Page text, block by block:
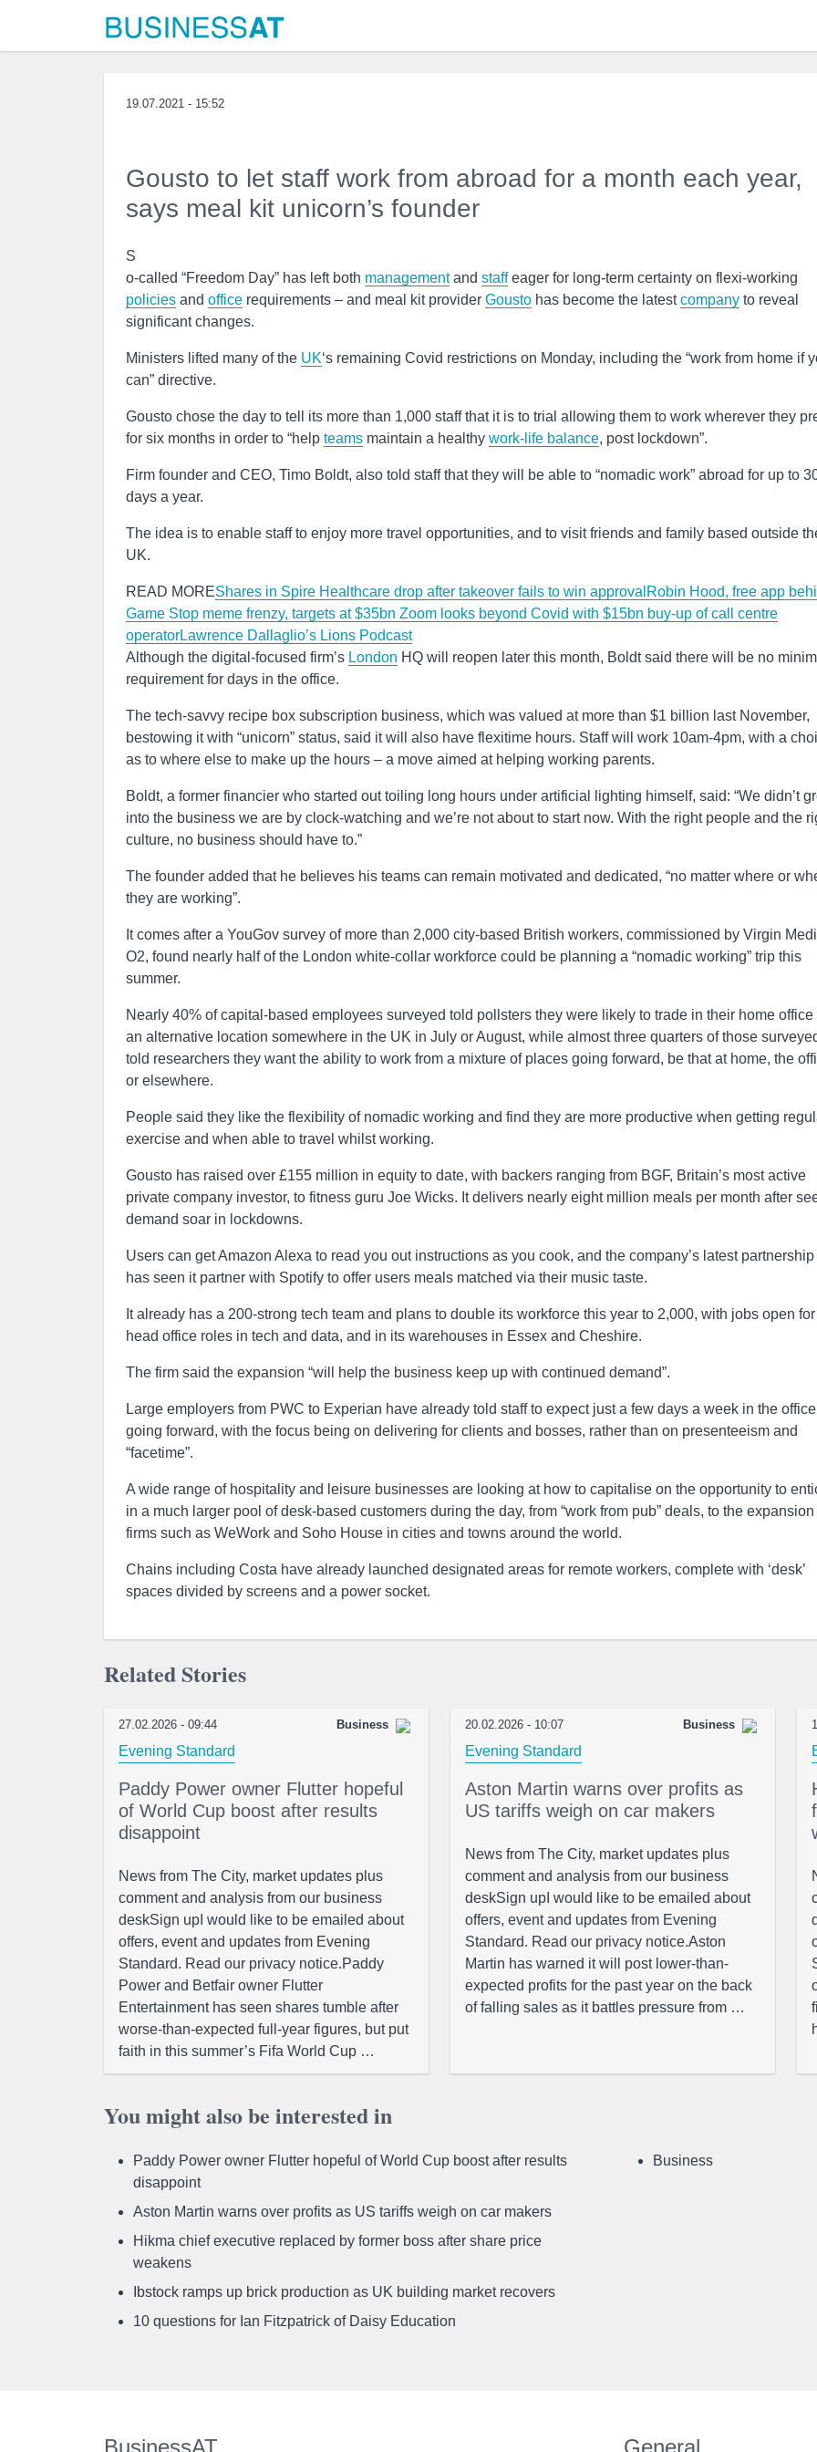
19.07.2021 - 15:52
Gousto to let staff work from abroad for a month each year,
says meal kit unicorn’s founder
S
o-called “Freedom Day” has left both managementand staffeager for long-term certainty on flexi-working
policies and office requirements – and meal kit provider Gousto has become the latestcompany to reveal
significant changes.
Ministers lifted many of the UK‘s remaining Covid restrictions on Monday, including the “work from home if
can” directive.
Gousto chose the day to tell its more than 1,000 staff that it is to trial allowing them to work wherever they
for six months in order to “help teams maintain a healthy work-life balance, post lockdown”.
Firm founder and CEO, Timo Boldt, also told staff that they will be able to “nomadic work” abroad for up to
days a year.
The idea is to enable staff to enjoy more travel opportunities, and to visit friends and family based outside
UK.
READ MOREShares in Spire Healthcare drop after takeover fails to win approval Robin Hood, free app
Game Stop meme frenzy, targets at $35bn Zoom looks beyond Covid with $15bn buy-up of call centre
operatorLawrence Dallaglio’s Lions Podcast
Although the digital-focused firm’s London HQ will reopen later this month, Boldt said there will be no
requirement for days in the office.
The tech-savvy recipe box subscription business, which was valued at more than $1 billion last November,
bestowing it with “unicorn” status, said it will also have flexitime hours. Staff will work 10am-4pm, with a
as to where else to make up the hours – a move aimed at helping working parents.
Boldt, a former financier who started out toiling long hours under artificial lighting himself, said: ​“We didn’t
into the business we are by clock-watching and we’re not about to start now. With the right people and the
culture, no business should have to.”
The founder added that he believes his teams can remain motivated and dedicated, “no matter where or
they are working”.
It comes after a YouGov survey of more than 2,000 city-based British workers, commissioned by Virgin
O2, found nearly half of the London white-collar workforce could be planning a “nomadic working” trip this
summer.
Nearly 40% of capital-based employees surveyed told pollsters they were likely to trade in their home office
an alternative location somewhere in the UK in July or August, while almost three quarters of those
told researchers they want the ability to work from a mixture of places going forward, be that at home, the
or elsewhere.
People said they like the flexibility of nomadic working and find they are more productive when getting
exercise and when able to travel whilst working.
Gousto has raised over £155 million in equity to date, with backers ranging from BGF, Britain’s most active
private company investor, to fitness guru Joe Wicks. It delivers nearly eight million meals per month after
demand soar in lockdowns.
Users can get Amazon Alexa to read you out instructions as you cook, and the company’s latest partnership
has seen it partner with Spotify to offer users meals matched via their music taste.
It already has a 200-strong tech team and plans to double its workforce this year to 2,000, with jobs open for
head office roles in tech and data, and in its warehouses in Essex and Cheshire.
The firm said the expansion “will help the business keep up with continued demand”.
Large employers from PWC to Experian have already told staff to expect just a few days a week in the office
going forward, with the focus being on delivering for clients and bosses, rather than on presenteeism and
“facetime”.
A wide range of hospitality and leisure businesses are looking at how to capitalise on the opportunity to
in a much larger pool of desk-based customers during the day, from “work from pub” deals, to the expansion
firms such as WeWork and Soho House in cities and towns around the world.
Chains including Costa have already launched designated areas for remote workers, complete with ‘desk’
spaces divided by screens and a power socket.
Related Stories
27.02.2026 - 09:44 Business
Evening Standard
Paddy Power owner Flutter hopeful
of World Cup boost after results
disappoint
News from The City, market updates plus
comment and analysis from our business
deskSign upI would like to be emailed about
offers, event and updates from Evening
Standard. Read our privacy notice.Paddy
Power and Betfair owner Flutter
Entertainment has seen shares tumble after
worse-than-expected full-year figures, but put
faith in this summer’s Fifa World Cup …
20.02.2026 - 10:07 Business
Evening Standard
Aston Martin warns over profits as
US tariffs weigh on car makers
News from The City, market updates plus
comment and analysis from our business
deskSign upI would like to be emailed about
offers, event and updates from Evening
Standard. Read our privacy notice.Aston
Martin has warned it will post lower-than-
expected profits for the past year on the back
of falling sales as it battles pressure from …
You might also be interested in
Paddy Power owner Flutter hopeful of World Cup boost after results
disappoint
Aston Martin warns over profits as US tariffs weigh on car makers
Hikma chief executive replaced by former boss after share price
weakens
Ibstock ramps up brick production as UK building market recovers
10 questions for Ian Fitzpatrick of Daisy Education
Business
BusinessAT General